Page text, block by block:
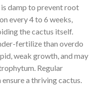
damp to prevent root
every 4 to 6 weeks,
the cactus itself.
fertilize than overdo
weak growth, and may
Regular
a thriving cactus.